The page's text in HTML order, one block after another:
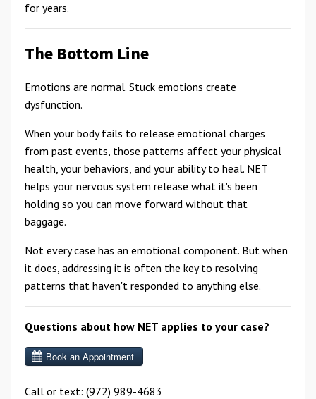
for years.
The Bottom Line
Emotions are normal. Stuck emotions create
dysfunction.
When your body fails to release emotional charges
from past events, those patterns affect your physical
health, your behaviors, and your ability to heal. NET
helps your nervous system release what it's been
holding so you can move forward without that
baggage.
Not every case has an emotional component. But when
it does, addressing it is often the key to resolving
patterns that haven't responded to anything else.
Questions about how NET applies to your case?
Call or text: (972) 989-4683